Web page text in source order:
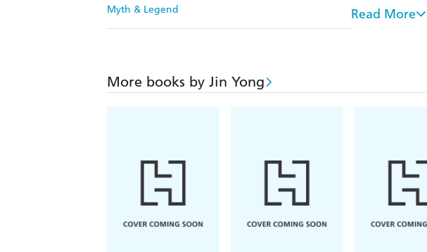
Myth & Legend
martial
Translated
Read More
More books by Jin Yong